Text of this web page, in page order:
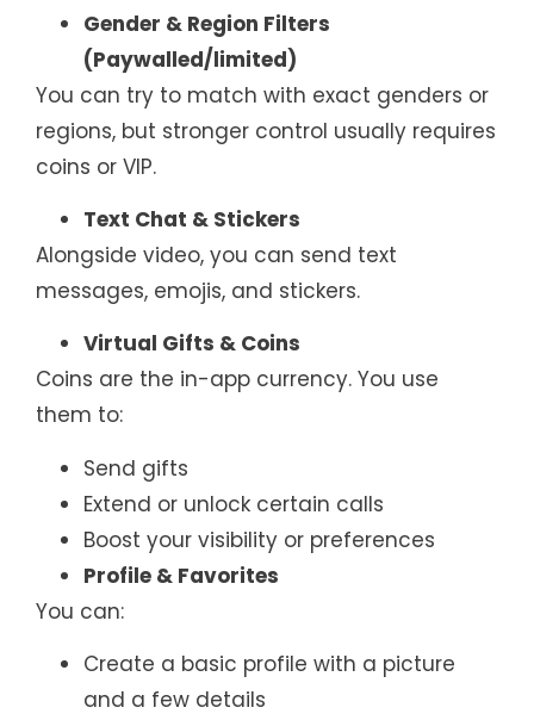
Gender & Region Filters
(Paywalled/limited)
You can try to match with exact genders or
regions, but stronger control usually requires
coins or VIP.
Text Chat & Stickers
Alongside video, you can send text
messages, emojis, and stickers.
Virtual Gifts & Coins
Coins are the in-app currency. You use
them to:
Send gifts
Extend or unlock certain calls
Boost your visibility or preferences
Profile & Favorites
You can:
Create a basic profile with a picture
and a few details